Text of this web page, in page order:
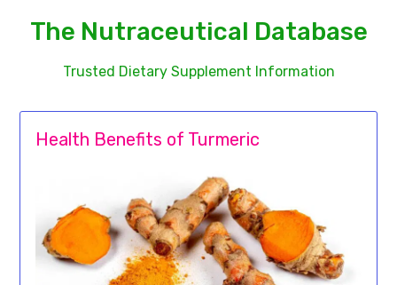
The Nutraceutical Database
Trusted Dietary Supplement Information
Health Benefits of Turmeric